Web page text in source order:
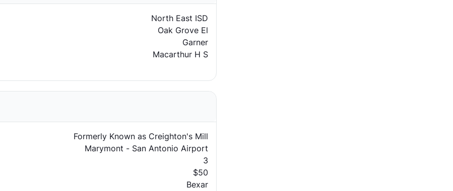
North East ISD
Oak Grove El
Garner
Macarthur H S
Formerly Known as Creighton's Mill
Marymont - San Antonio Airport
3
$50
Bexar